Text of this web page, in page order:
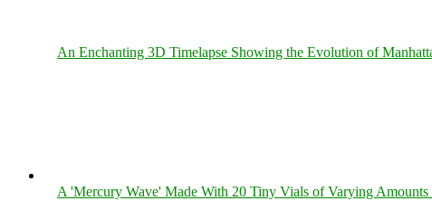
An Enchanting 3D Timelapse Showing the Evolution of
A 'Mercury Wave' Made With 20 Tiny Vials of Varying